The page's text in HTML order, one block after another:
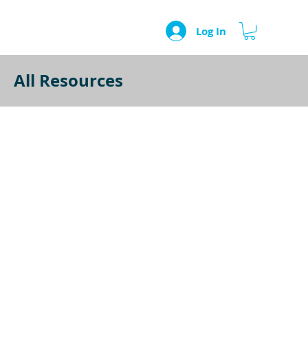
Log In
All Resources